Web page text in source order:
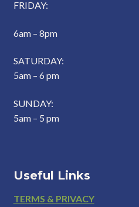
FRIDAY:
6am – 8pm
SATURDAY:
5am – 6 pm
SUNDAY:
5am – 5 pm
Useful Links
Footer
TERMS & PRIVACY